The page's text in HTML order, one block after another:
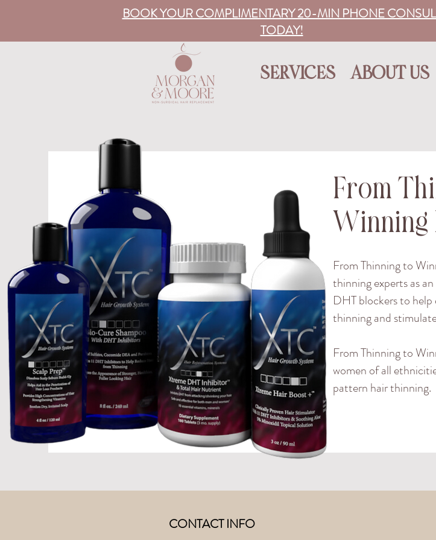
BOOK YOUR COMPLIMENTARY 20-MIN PHONE
TODAY!
SERVICES ABOUT US
​From
Winning
From Thinning to
thinning experts as
DHT blockers to
thinning and
From Thinning to
women of all
pattern hair thinning.
CONTACT INFO